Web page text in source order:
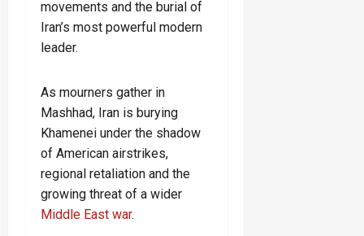
movements and the burial of
Iran’s most powerful modern
leader.
As mourners gather in
Mashhad, Iran is burying
Khamenei under the shadow
of American airstrikes,
regional retaliation and the
growing threat of a wider
Middle East war.